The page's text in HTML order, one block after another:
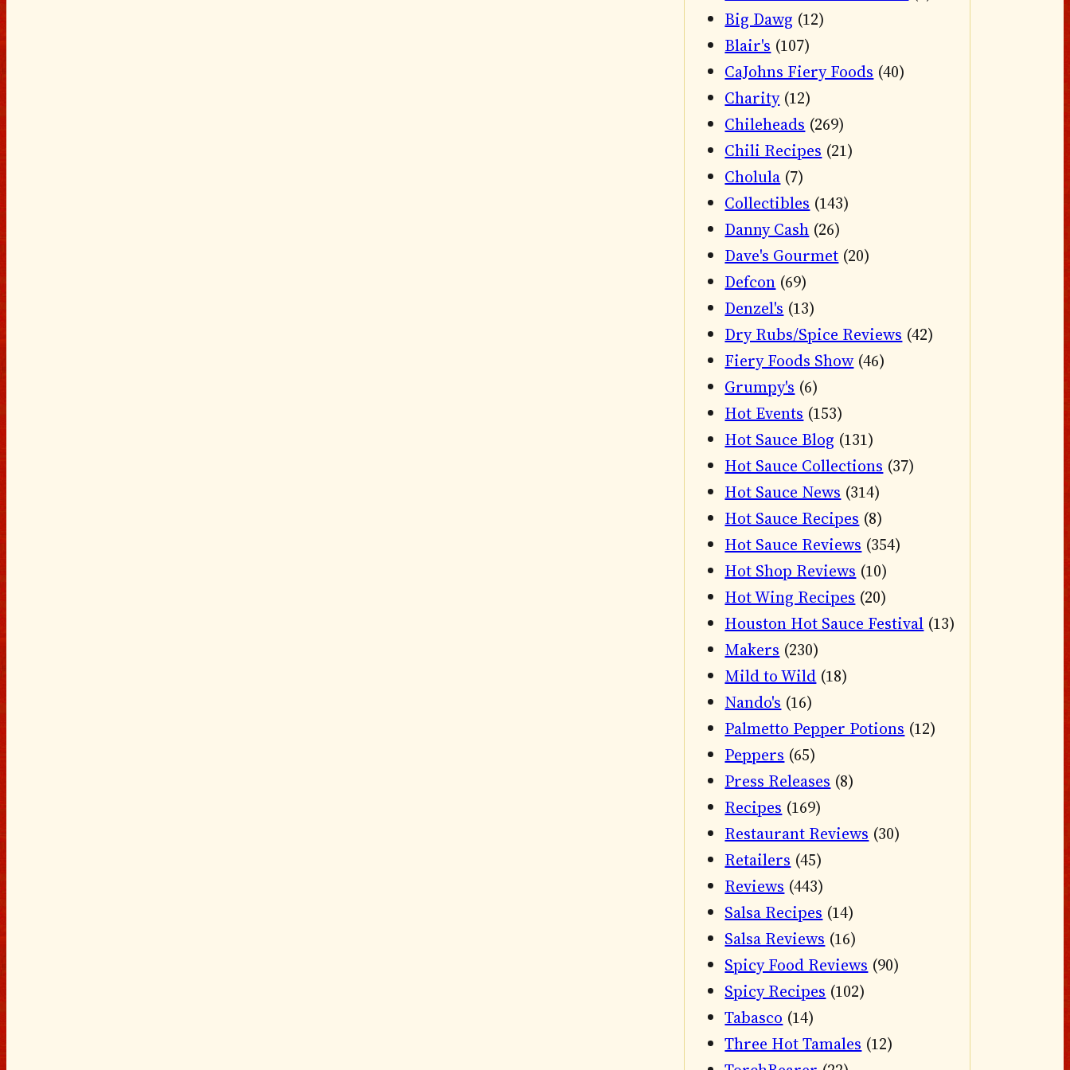
Big Dawg (12)
Blair's (107)
CaJohns Fiery Foods (40)
Charity(12)
Chileheads (269)
Chili Recipes (21)
Cholula (7)
Collectibles (143)
Danny Cash (26)
Dave's Gourmet (20)
Defcon (69)
Denzel's (13)
Dry Rubs/Spice Reviews (42)
Fiery Foods Show (46)
Grumpy's (6)
Hot Events (153)
Hot Sauce Blog (131)
Hot Sauce Collections (37)
Hot Sauce News (314)
Hot Sauce Recipes (8)
Hot Sauce Reviews (354)
Hot Shop Reviews (10)
Hot Wing Recipes (20)
Houston Hot Sauce Festival (13)
Makers (230)
Mild to Wild (18)
Nando's (16)
Palmetto Pepper Potions (12)
Peppers (65)
Press Releases (8)
Recipes (169)
Restaurant Reviews (30)
Retailers (45)
Reviews (443)
Salsa Recipes (14)
Salsa Reviews (16)
Spicy Food Reviews (90)
Spicy Recipes (102)
Tabasco (14)
Three Hot Tamales (12)